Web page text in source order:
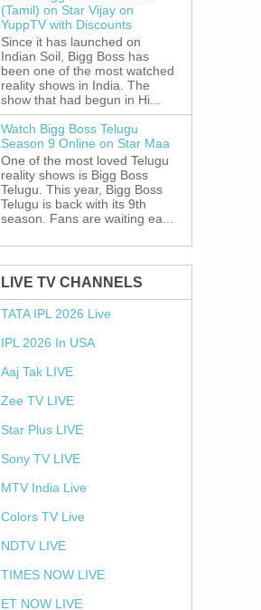
(Tamil) on Star Vijay on
YuppTV with Discounts
Since it has launched on
Indian Soil, Bigg Boss has
been one of the most watched
reality shows in India. The
show that had begun in Hi...
Watch Bigg Boss Telugu
Season 9 Online on Star Maa
One of the most loved Telugu
reality shows is Bigg Boss
Telugu. This year, Bigg Boss
Telugu is back with its 9th
season. Fans are waiting ea...
LIVE TV CHANNELS
TATA IPL 2026 Live
IPL 2026 In USA
Aaj Tak LIVE
Zee TV LIVE
Star Plus LIVE
Sony TV LIVE
MTV India Live
Colors TV Live
NDTV LIVE
TIMES NOW LIVE
ET NOW LIVE